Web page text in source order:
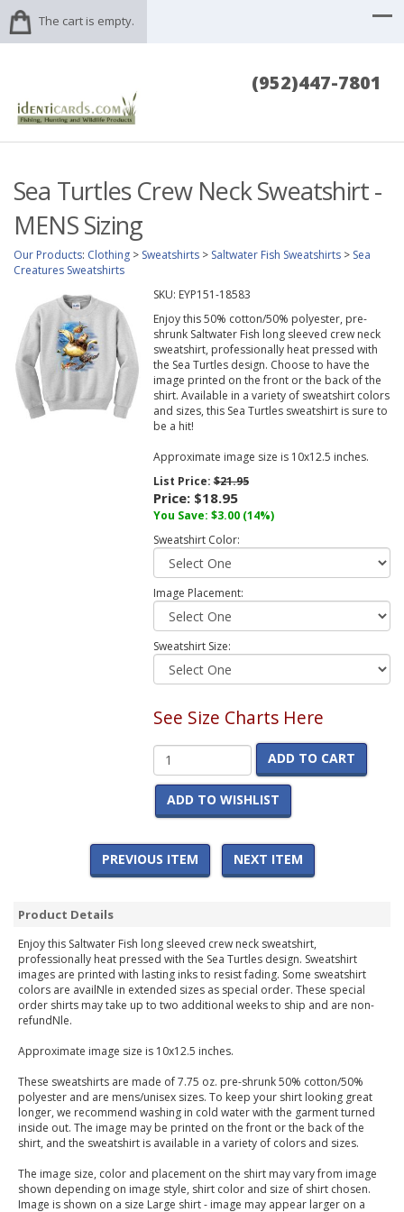
The cart is empty.
(952)447-7801
Sea Turtles Crew Neck Sweatshirt -
MENS Sizing
Our Products: Clothing > Sweatshirts > Saltwater Fish Sweatshirts > Sea
Creatures Sweatshirts
SKU: EYP151-18583
Enjoy this 50% cotton/50% polyester, pre-
shrunk Saltwater Fish long sleeved crew neck
sweatshirt, professionally heat pressed with
the Sea Turtles design. Choose to have the
image printed on the front or the back of the
shirt. Available in a variety of sweatshirt colors
and sizes, this Sea Turtles sweatshirt is sure to
be a hit!
Approximate image size is 10x12.5 inches.
List Price:$21.95
Price: $18.95
You Save: $3.00 (14%)
Sweatshirt Color:
Image Placement:
Sweatshirt Size:
See Size Charts Here
ADD TO CART
ADD TO WISHLIST
PREVIOUS ITEM NEXT ITEM
Product Details
Enjoy this Saltwater Fish long sleeved crew neck sweatshirt,
professionally heat pressed with the Sea Turtles design. Sweatshirt
images are printed with lasting inks to resist fading. Some sweatshirt
colors are availNle in extended sizes as special order. These special
order shirts may take up to two additional weeks to ship and are non-
refundNle.
Approximate image size is 10x12.5 inches.
These sweatshirts are made of 7.75 oz. pre-shrunk 50% cotton/50%
polyester and are mens/unisex sizes. To keep your shirt looking great
longer, we recommend washing in cold water with the garment turned
inside out. The image may be printed on the front or the back of the
shirt, and the sweatshirt is available in a variety of colors and sizes.
The image size, color and placement on the shirt may vary from image
shown depending on image style, shirt color and size of shirt chosen.
Image is shown on a size Large shirt - image may appear larger on a